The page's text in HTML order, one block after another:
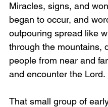
Miracles, signs, and
began to occur, and
outpouring spread like
through the mountains,
people from near and
and encounter the Lord.
That small group of